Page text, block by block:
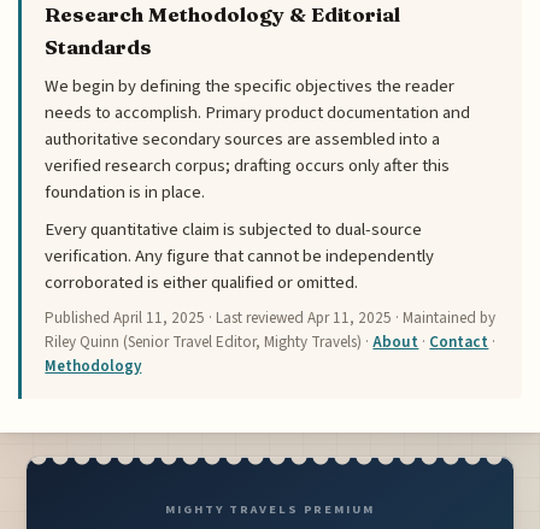
Research Methodology & Editorial
Standards
We begin by defining the specific objectives the reader
needs to accomplish. Primary product documentation and
authoritative secondary sources are assembled into a
verified research corpus; drafting occurs only after this
foundation is in place.
Every quantitative claim is subjected to dual-source
verification. Any figure that cannot be independently
corroborated is either qualified or omitted.
PublishedApril 11, 2025 · Last reviewedApr 11, 2025 · Maintained by
Riley Quinn (Senior Travel Editor, Mighty Travels) ·About · Contact ·
Methodology
MIGHTY TRAVELS PREMIUM